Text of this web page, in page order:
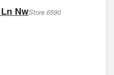
NwStore 6590